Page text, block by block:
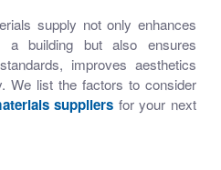
supply not only enhances
a building but also ensures
improves aesthetics
We list the factors to consider
suppliers for your next